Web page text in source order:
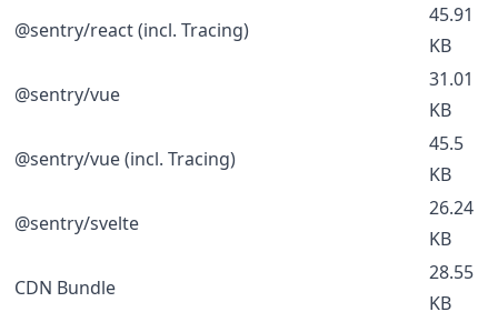
@sentry/react (incl. Tracing)
45.91
KB
@sentry/vue
31.01
KB
@sentry/vue (incl. Tracing)
45.5
KB
@sentry/svelte
26.24
KB
CDN Bundle
28.55
KB